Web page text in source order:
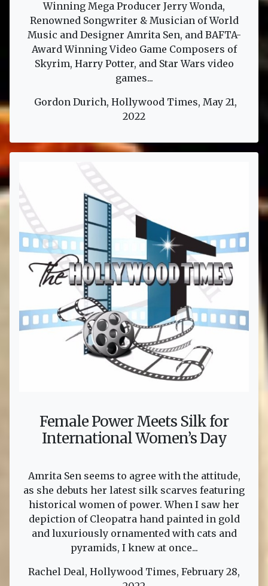
Winning Mega Producer Jerry Wonda,
Renowned Songwriter & Musician of World
Music and Designer Amrita Sen, and BAFTA-
Award Winning Video Game Composers of
Skyrim, Harry Potter, and Star Wars video
games...
Gordon Durich, Hollywood Times, May 21,
2022
Female Power Meets Silk for
International Women’s Day
Amrita Sen seems to agree with the attitude,
as she debuts her latest silk scarves featuring
historical women of power. When I saw her
depiction of Cleopatra hand painted in gold
and luxuriously ornamented with cats and
pyramids, I knew at once...
Rachel Deal, Hollywood Times, February 28,